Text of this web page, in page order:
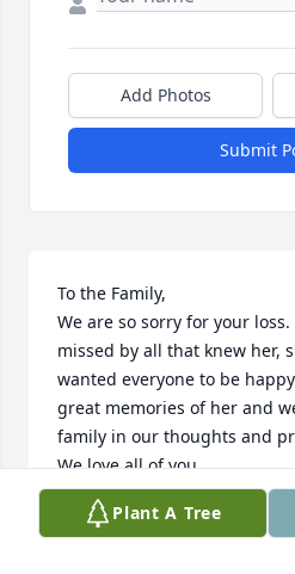
Add Photos
Submit
To the Family,
We are so sorry for your
missed by all that knew her,
wanted everyone to be
great memories of her and
family in our thoughts and
We love all of you.
Love,
Todd, Amy and Travis
Plant A Tree